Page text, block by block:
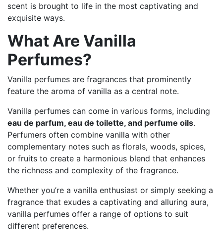
scent is brought to life in the most captivating and
exquisite ways.
What Are Vanilla
Perfumes?
Vanilla perfumes are fragrances that prominently
feature the aroma of vanilla as a central note.
Vanilla perfumes can come in various forms, including
eau de parfum, eau de toilette, and perfume oils.
Perfumers often combine vanilla with other
complementary notes such as florals, woods, spices,
or fruits to create a harmonious blend that enhances
the richness and complexity of the fragrance.
Whether you’re a vanilla enthusiast or simply seeking a
fragrance that exudes a captivating and alluring aura,
vanilla perfumes offer a range of options to suit
different preferences.